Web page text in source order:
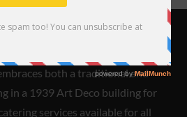
both a traditional and
in a 1939 Art Deco building for
services available for all